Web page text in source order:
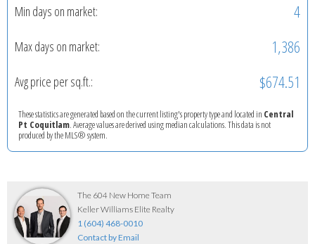
Min days on market: 4
Max days on market: 1,386
Avg price per sq.ft.: $674.51
These statistics are generated based on the current listing's property type and located in Central
Pt Coquitlam. Average values are derived using median calculations. This data is not
produced by the MLS® system.
The 604 New Home Team
Keller Williams Elite Realty
1 (604) 468-0010
Contact by Email